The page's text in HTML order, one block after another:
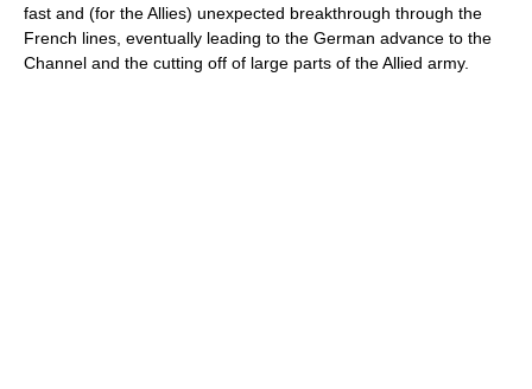
fast and (for the Allies) unexpected breakthrough through the
French lines, eventually leading to the German advance to the
Channel and the cutting off of large parts of the Allied army.